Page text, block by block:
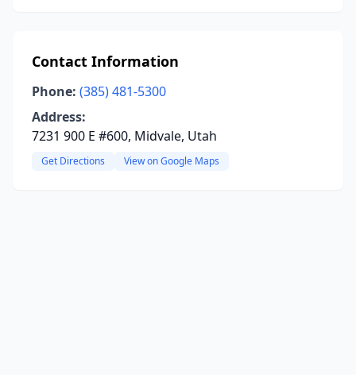
Contact Information
Phone: (385) 481-5300
Address:
7231 900 E #600, Midvale, Utah
Get Directions View on Google Maps